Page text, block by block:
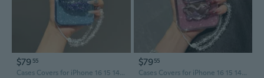
$79 55
Cases Covers for iPhone 16 15 14 13 12 11 Pro Max Case coque Cover
$7955
Cases Covers for iPhone 16 15 14 13 12 11 Pro Max Case coque Cover